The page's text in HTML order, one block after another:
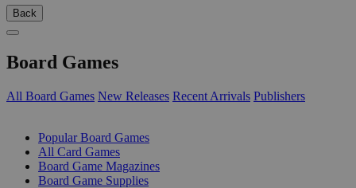
Back
Board Games
All Board Games New Releases Recent Arrivals Publishers
Popular Board Games
All Card Games
Board Game Magazines
Board Game Supplies